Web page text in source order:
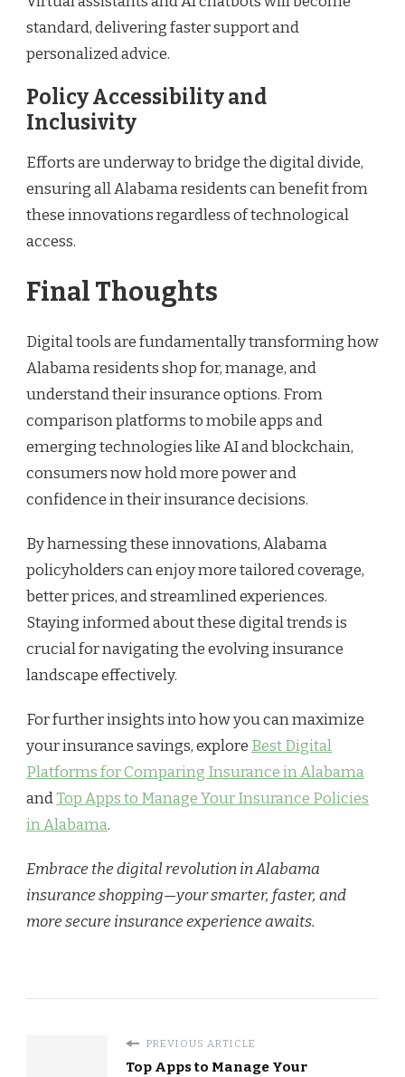
standard, delivering faster support and
personalized advice.
Policy Accessibility and
Inclusivity
Efforts are underway to bridge the digital divide,
ensuring all Alabama residents can benefit from
these innovations regardless of technological
access.
Final Thoughts
Digital tools are fundamentally transforming how
Alabama residents shop for, manage, and
understand their insurance options. From
comparison platforms to mobile apps and
emerging technologies like AI and blockchain,
consumers now hold more power and
confidence in their insurance decisions.
By harnessing these innovations, Alabama
policyholders can enjoy more tailored coverage,
better prices, and streamlined experiences.
Staying informed about these digital trends is
crucial for navigating the evolving insurance
landscape effectively.
For further insights into how you can maximize
your insurance savings, explore Best Digital
Platforms for Comparing Insurance in Alabama
andTop Apps to Manage Your Insurance Policies
in Alabama.
Embrace the digital revolution in Alabama
insurance shopping—your smarter, faster, and
more secure insurance experience awaits.
PREVIOUS ARTICLE
Top Apps to Manage Your